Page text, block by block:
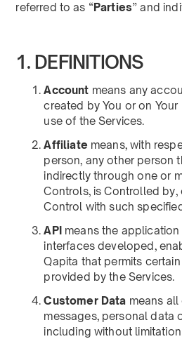
referred to as “Parties” and
1. DEFINITIONS
Account means any
created by You or on
use of the Services.
Affiliatemeans, with
person, any other person
indirectly through one or
Controls, is Controlled by,
Control with such
APImeans the application
interfaces developed,
Qapita that permits
provided by the Services.
Customer Data means
messages, personal data
including without